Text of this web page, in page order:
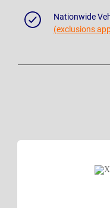
Nationwide
(exclusions